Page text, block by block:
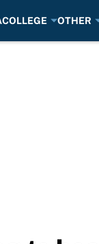
COLLEGE OTHER